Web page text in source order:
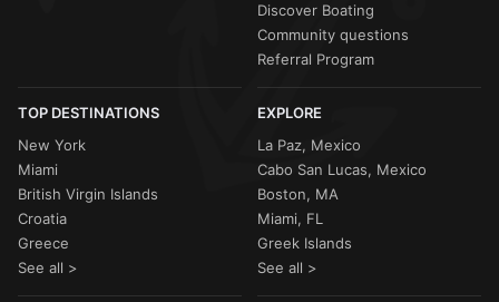
Discover Boating
Community questions
Referral Program
TOP DESTINATIONS
New York
Miami
British Virgin Islands
Croatia
Greece
See all >
EXPLORE
La Paz, Mexico
Cabo San Lucas, Mexico
Boston, MA
Miami, FL
Greek Islands
See all >